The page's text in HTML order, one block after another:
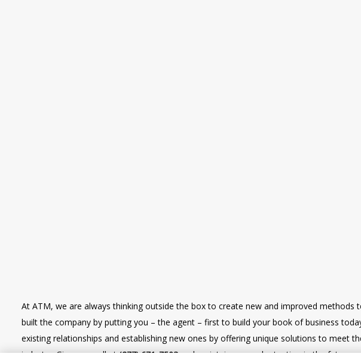
At ATM, we are always thinking outside the box to create new and improved methods
built the company by putting you – the agent – first to build your book of business
existing relationships and establishing new ones by offering unique solutions to meet
industry. Give us a call at(877) 671-7503and maintain renewal retention in the future.